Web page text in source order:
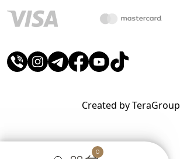
Created by TeraGroup
0